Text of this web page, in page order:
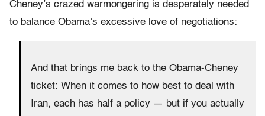
Cheney’s crazed warmongering is desperately needed
to balance Obama’s excessive love of negotiations:
And that brings me back to the Obama-Cheney
ticket: When it comes to how best to deal with
Iran, each has half a policy — but if you actually